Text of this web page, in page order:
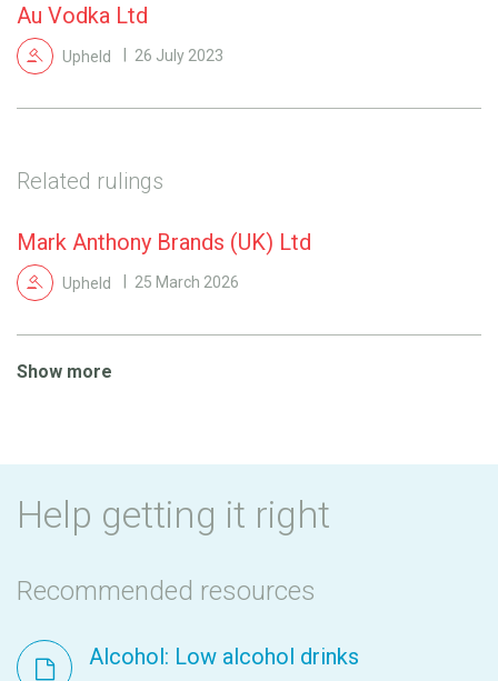
Au Vodka Ltd
Upheld 26 July 2023
Related rulings
Mark Anthony Brands (UK) Ltd
Upheld 25 March 2026
Show more
Help getting it right
Recommended resources
Alcohol: Low alcohol drinks